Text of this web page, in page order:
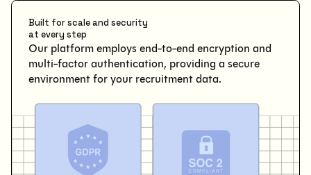
Built for scale and security
at every step
Our platform employs end-to-end encryption and
multi-factor authentication, providing a secure
environment for your recruitment data.